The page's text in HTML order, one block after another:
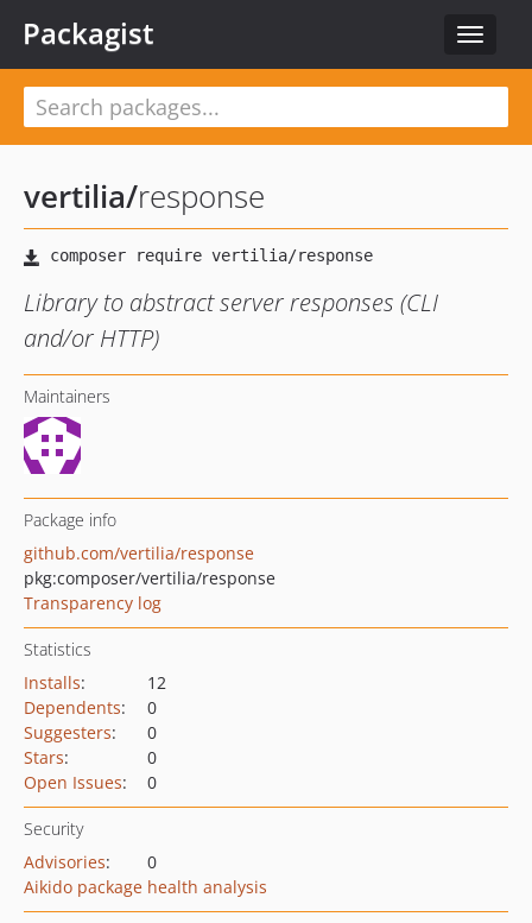
Toggle
Packagist
vertilia/response
Library to abstract server responses (CLI
and/or HTTP)
Maintainers
Package info
github.com/vertilia/response
pkg:composer/vertilia/response
Transparency log
Statistics
Installs:
12
Dependents:
0
Suggesters:
0
Stars:
0
Open Issues: 0
Security
Advisories:
0
Aikido package health analysis